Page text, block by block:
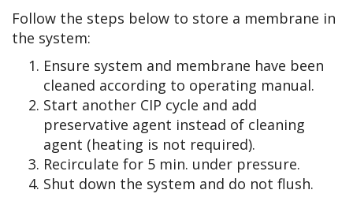
Follow the steps below to store a membrane in
the system:
Ensure system and membrane have been
cleaned according to operating manual.
Start another CIP cycle and add
preservative agent instead of cleaning
agent (heating is not required).
Recirculate for 5 min. under pressure.
Shut down the system and do not flush.